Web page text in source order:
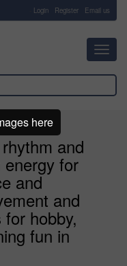
Login Register Email us
and
for
and
and
hobby,
fun in
here